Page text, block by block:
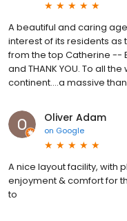
A beautiful and caring
interest of its residents as
from the top Catherine --
and THANK YOU. To all
continent....a massive
Oliver Adam
on Google
A nice layout facility, with
enjoyment & comfort for
to